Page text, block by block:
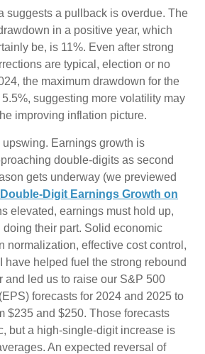
suggests a pullback is overdue. The
in a positive year, which
be, is 11%. Even after strong
are typical, election or no
the maximum drawdown for the
suggesting more volatility may
improving inflation picture.
upswing. Earnings growth is
double-digits as second
gets underway (we previewed
Double-Digit Earnings Growth on
elevated, earnings must hold up,
their part. Solid economic
normalization, effective cost control,
have helped fuel the strong rebound
and led us to raise our S&P 500
forecasts for 2024 and 2025 to
$235 and $250. Those forecasts
but a high-single-digit increase is
An expected reversal of